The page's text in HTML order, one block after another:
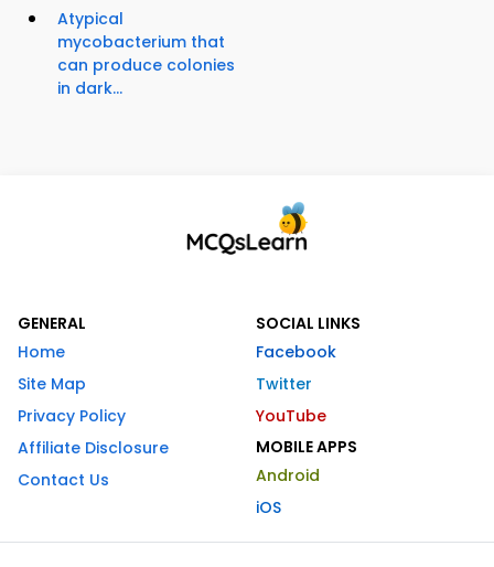
Atypical
mycobacterium that
can produce colonies
in dark...
GENERAL
Home
Site Map
Privacy Policy
Affiliate Disclosure
Contact Us
SOCIAL LINKS
Facebook
Twitter
YouTube
MOBILE APPS
Android
iOS